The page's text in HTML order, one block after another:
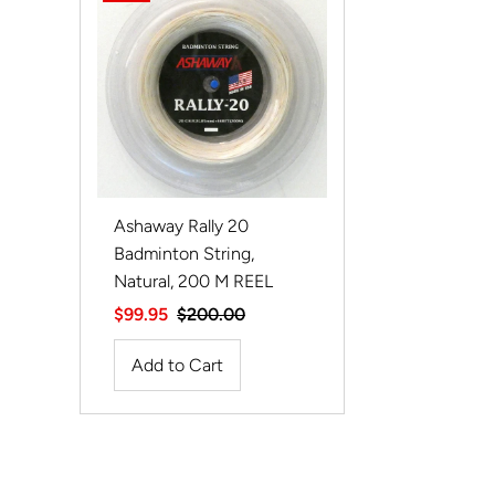
Ashaway Rally 20
Badminton String,
Natural, 200 M REEL
Sale
Price
$99.95 Regular
Price
$200.00